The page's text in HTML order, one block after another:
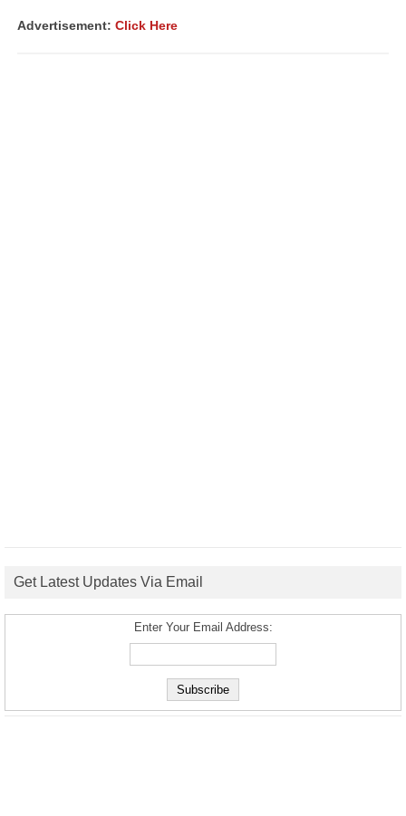
Advertisement: Click Here
Get Latest Updates Via Email
Enter Your Email Address: